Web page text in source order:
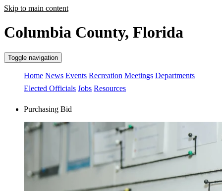
Skip to main content
Columbia County, Florida
Toggle navigation
Home News Events Recreation Meetings Departments
Elected Officials Jobs Resources
Purchasing Bid